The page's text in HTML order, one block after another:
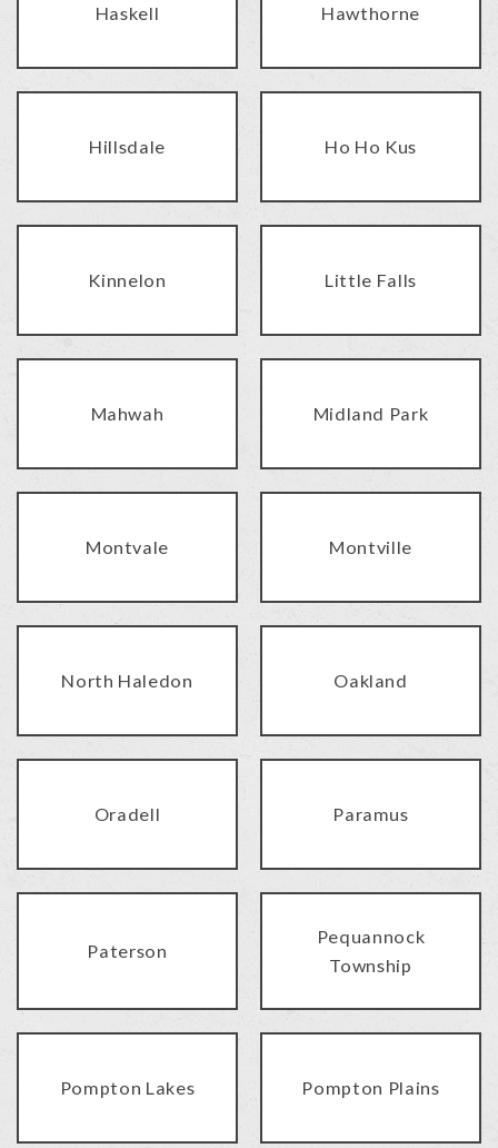
Haskell Hawthorne
Hillsdale Ho Ho Kus
Kinnelon Little Falls
Mahwah Midland Park
Montvale Montville
North Haledon Oakland
Oradell Paramus
Paterson
Pequannock
Township
Pompton Lakes Pompton Plains